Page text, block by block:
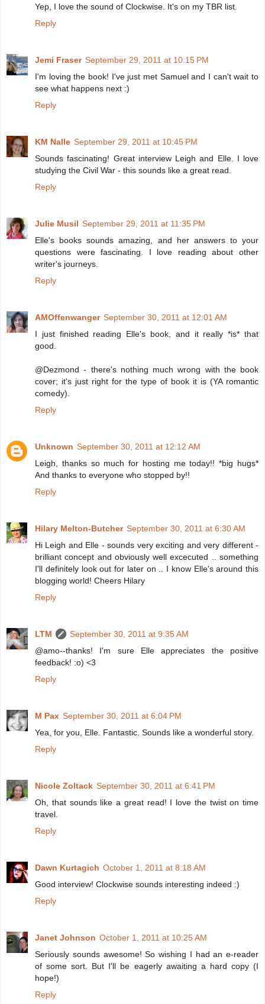
Yep, I love the sound of Clockwise. It's on my TBR list.
Reply
Jemi Fraser September 29, 2011 at 10:15 PM
I'm loving the book! I've just met Samuel and I can't wait to
see what happens next :)
Reply
KM Nalle September 29, 2011 at 10:45 PM
Sounds fascinating! Great interview Leigh and Elle. I love
studying the Civil War - this sounds like a great read.
Reply
Julie Musil September 29, 2011 at 11:35 PM
Elle's books sounds amazing, and her answers to your
questions were fascinating. I love reading about other
writer's journeys.
Reply
AMOffenwanger September 30, 2011 at 12:01 AM
I just finished reading Elle's book, and it really *is* that
good.
@Dezmond - there's nothing much wrong with the book
cover; it's just right for the type of book it is (YA romantic
comedy).
Reply
Unknown September 30, 2011 at 12:12 AM
Leigh, thanks so much for hosting me today!! *big hugs*
And thanks to everyone who stopped by!!
Reply
Hilary Melton-Butcher September 30, 2011 at 6:30 AM
Hi Leigh and Elle - sounds very exciting and very different -
brilliant concept and obviously well excecuted .. something
I'll definitely look out for later on .. I know Elle's around this
blogging world! Cheers Hilary
Reply
LTM
September 30, 2011 at 9:35 AM
@amo--thanks! I'm sure Elle appreciates the positive
feedback! :o) <3
Reply
M Pax September 30, 2011 at 6:04 PM
Yea, for you, Elle. Fantastic. Sounds like a wonderful story.
Reply
Nicole Zoltack September 30, 2011 at 6:41 PM
Oh, that sounds like a great read! I love the twist on time
travel.
Reply
Dawn Kurtagich October 1, 2011 at 8:18 AM
Good interview! Clockwise sounds interesting indeed :)
Reply
Janet Johnson October 1, 2011 at 10:25 AM
Seriously sounds awesome! So wishing I had an e-reader
of some sort. But I'll be eagerly awaiting a hard copy (I
hope!)
Reply